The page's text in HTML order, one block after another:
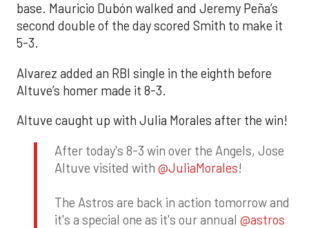
base. Mauricio Dubón walked and Jeremy Peña’s
second double of the day scored Smith to make it
5-3.
Alvarez added an RBI single in the eighth before
Altuve’s homer made it 8-3.
Altuve caught up with Julia Morales after the win!
After today's 8-3 win over the Angels, Jose
Altuve visited with @JuliaMorales!
The Astros are back in action tomorrow and
it's a special one as it's our annual @astros